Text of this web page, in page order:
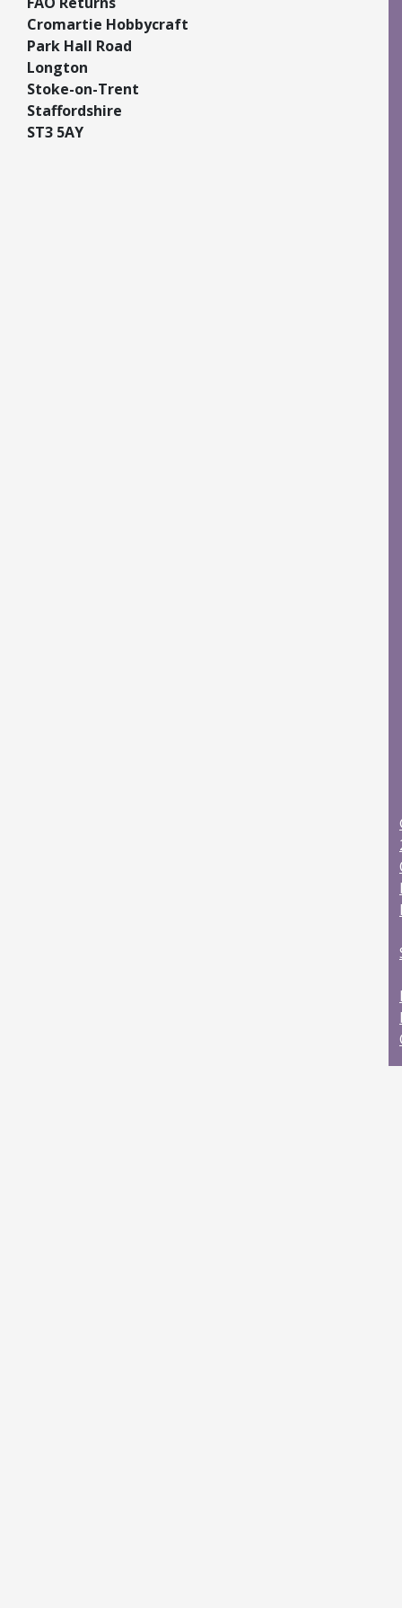
Cromartie Hobbycraft
Park Hall Road
Longton
Stoke-on-Trent
Staffordshire
ST3 5AY